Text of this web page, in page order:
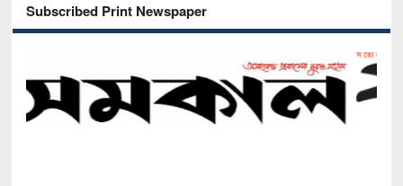
Subscribed Print Newspaper